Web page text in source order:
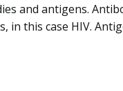
and antigens.
in this case HIV.